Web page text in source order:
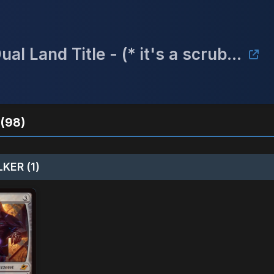
Game Box Undisclosed* Win a Dual Land Title - (* it's a scrubland)
(98)
(1)